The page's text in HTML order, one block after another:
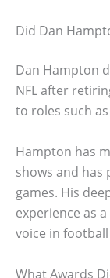
Did Dan
Dan Hampton
NFL after
to roles such
Hampton has
shows and has
games. His
experience as
voice in
What Awards